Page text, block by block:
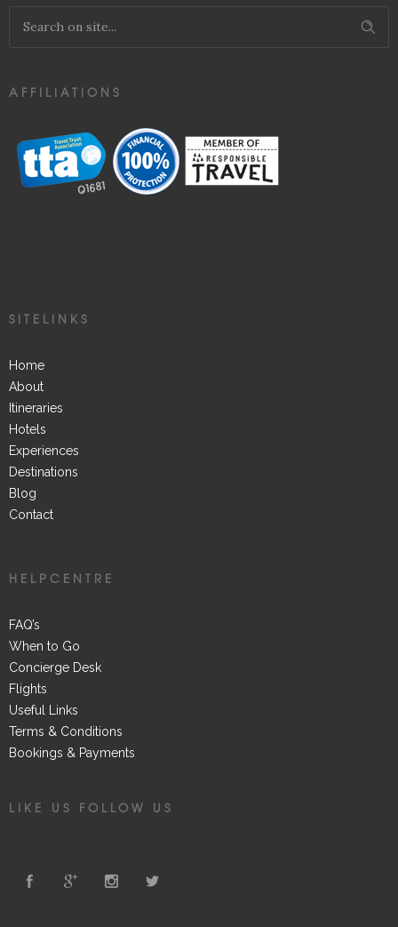
AFFILIATIONS
SITELINKS
Home
About
Itineraries
Hotels
Experiences
Destinations
Blog
Contact
HELPCENTRE
FAQ’s
When to Go
Concierge Desk
Flights
Useful Links
Terms & Conditions
Bookings & Payments
LIKE US FOLLOW US